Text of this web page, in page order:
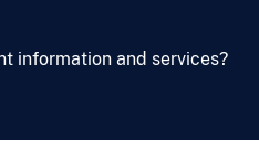
information and services?